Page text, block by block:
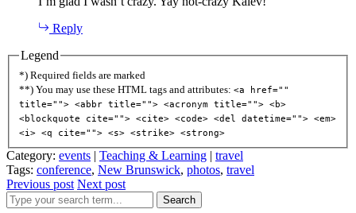
Reply
Legend
*) Required fields are marked
**) You may use these HTML tags and attributes: <a href=""
title=""> <abbr title=""> <acronym title=""> <b>
<blockquote cite=""> <cite> <code> <del datetime=""> <em>
<i> <q cite=""> <s> <strike> <strong>
Category: events | Teaching & Learning | travel
Tags: conference, New Brunswick, photos, travel
Previous post Next post
Search